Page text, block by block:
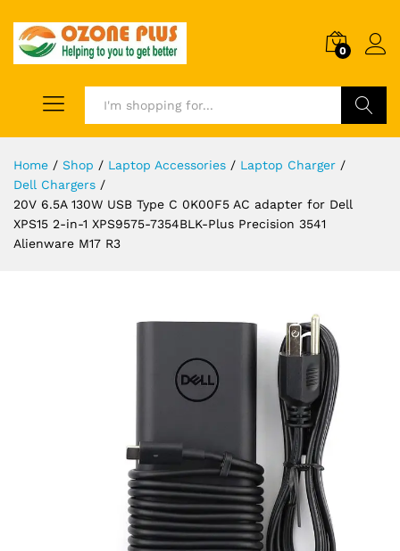
0
Home / Shop / Laptop Accessories / Laptop Charger /
Dell Chargers /
20V 6.5A 130W USB Type C 0K00F5 AC adapter for Dell
XPS15 2-in-1 XPS9575-7354BLK-Plus Precision 3541
Alienware M17 R3